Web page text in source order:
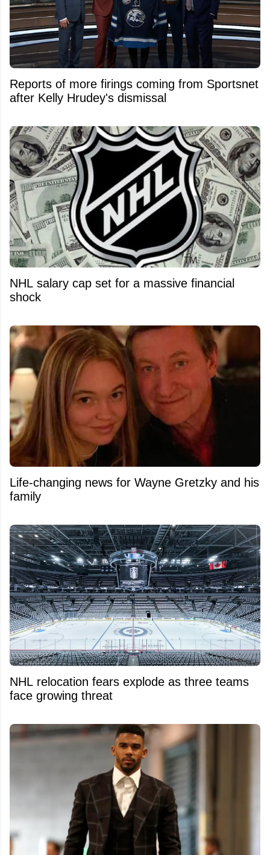
Reports of more firings coming from Sportsnet
after Kelly Hrudey's dismissal
NHL salary cap set for a massive financial
shock
Life-changing news for Wayne Gretzky and his
family
NHL relocation fears explode as three teams
face growing threat